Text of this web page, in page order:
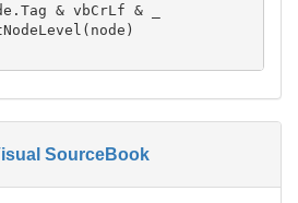
& vbCrLf & _
SourceBook